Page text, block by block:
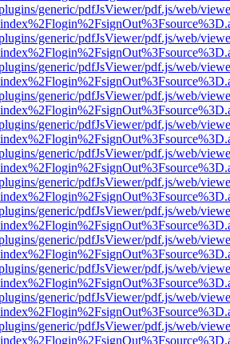
generic/pdfJsViewer/pdf.js/web/
generic/pdfJsViewer/pdf.js/web/
generic/pdfJsViewer/pdf.js/web/
generic/pdfJsViewer/pdf.js/web/
generic/pdfJsViewer/pdf.js/web/
generic/pdfJsViewer/pdf.js/web/
generic/pdfJsViewer/pdf.js/web/
generic/pdfJsViewer/pdf.js/web/
generic/pdfJsViewer/pdf.js/web/
generic/pdfJsViewer/pdf.js/web/
generic/pdfJsViewer/pdf.js/web/
generic/pdfJsViewer/pdf.js/web/